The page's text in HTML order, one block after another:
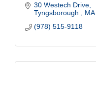
30 Westech Drive
Tyngsborough
MA
(978) 515-9118